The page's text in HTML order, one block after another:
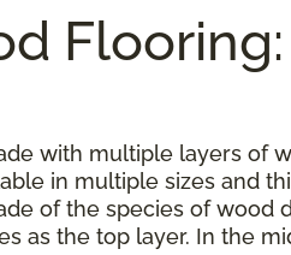
with multiple layers of
in multiple sizes and
of the species of wood
as the top layer. In the